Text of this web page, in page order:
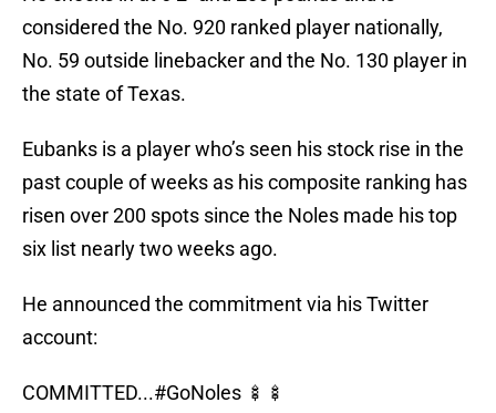
considered the No. 920 ranked player nationally,
No. 59 outside linebacker and the No. 130 player in
the state of Texas.
Eubanks is a player who’s seen his stock rise in the
past couple of weeks as his composite ranking has
risen over 200 spots since the Noles made his top
six list nearly two weeks ago.
He announced the commitment via his Twitter
account:
COMMITTED...#GoNoles 🍢🍢